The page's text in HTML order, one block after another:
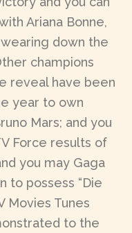
Ariana Bonne,
down the
champions
reveal have been
year to own
Mars; and you
Force results of
you may Gaga
to possess “Die
Movies Tunes
to the